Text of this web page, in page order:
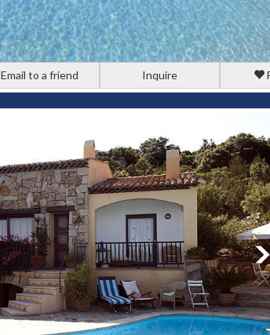
Email to a friend Inquire